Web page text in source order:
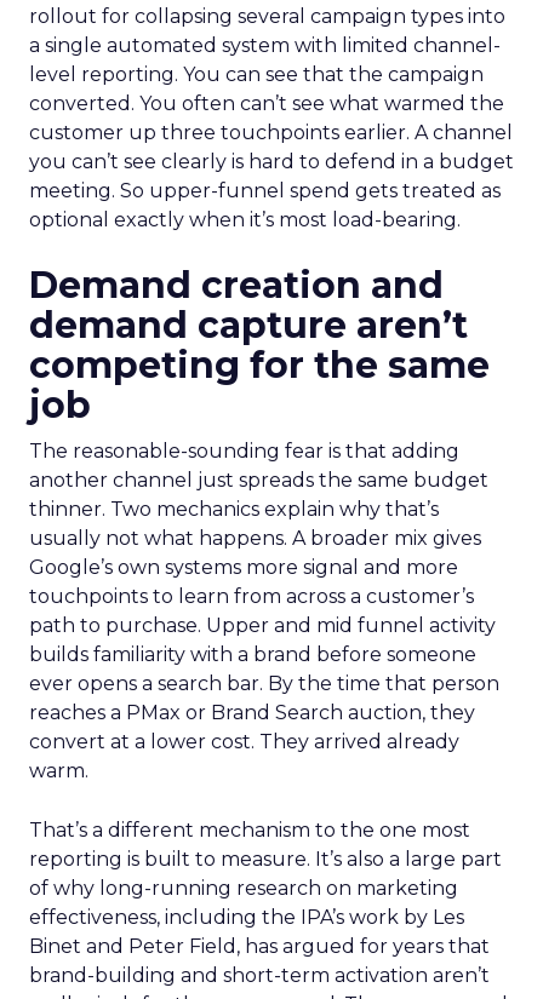
rollout for collapsing several campaign types into
a single automated system with limited channel-
level reporting. You can see that the campaign
converted. You often can’t see what warmed the
customer up three touchpoints earlier. A channel
you can’t see clearly is hard to defend in a budget
meeting. So upper-funnel spend gets treated as
optional exactly when it’s most load-bearing.
Demand creation and
demand capture aren’t
competing for the same
job
The reasonable-sounding fear is that adding
another channel just spreads the same budget
thinner. Two mechanics explain why that’s
usually not what happens. A broader mix gives
Google’s own systems more signal and more
touchpoints to learn from across a customer’s
path to purchase. Upper and mid funnel activity
builds familiarity with a brand before someone
ever opens a search bar. By the time that person
reaches a PMax or Brand Search auction, they
convert at a lower cost. They arrived already
warm.
That’s a different mechanism to the one most
reporting is built to measure. It’s also a large part
of why long-running research on marketing
effectiveness, including the IPA’s work by Les
Binet and Peter Field, has argued for years that
brand-building and short-term activation aren’t